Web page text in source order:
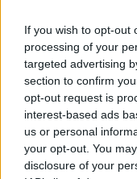
If you wish to opt-out
processing of your
targeted advertising
section to confirm
opt-out request is
interest-based ads
us or personal
your opt-out. You
disclosure of your